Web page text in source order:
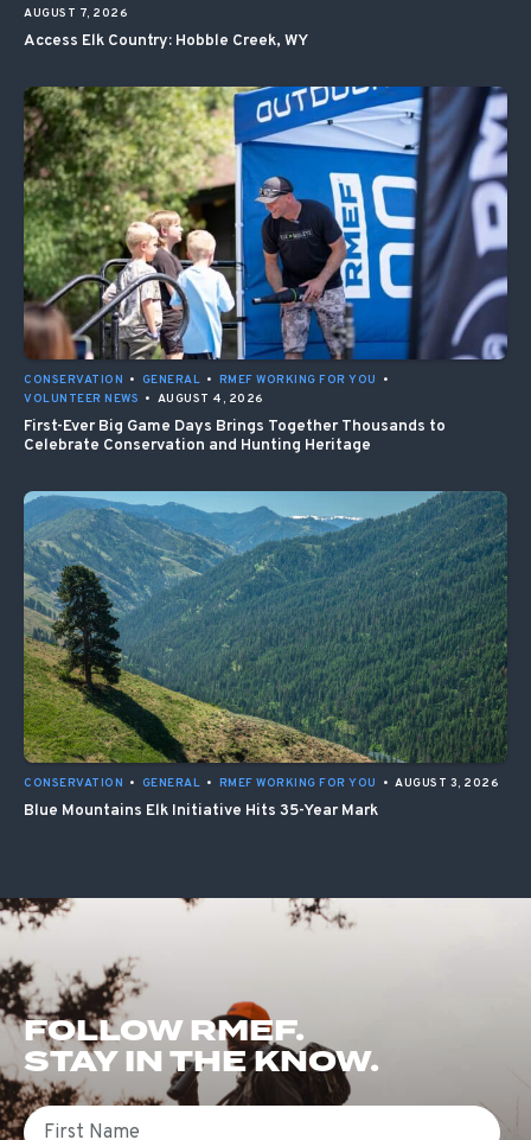
AUGUST 7, 2026
Access Elk Country: Hobble Creek, WY
CONSERVATION • GENERAL • RMEF WORKING FOR YOU
•
VOLUNTEER NEWS • AUGUST 4, 2026
First-Ever Big Game Days Brings Together Thousands to
Celebrate Conservation and Hunting Heritage
CONSERVATION • GENERAL • RMEF WORKING FOR YOU • AUGUST 3, 2026
Blue Mountains Elk Initiative Hits 35-Year Mark
FOLLOW RMEF.
STAY IN THE KNOW.
First Name